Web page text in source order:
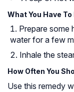
What You Have To
Prepare some
water for a few
Inhale the
How Often You
Use this remedy